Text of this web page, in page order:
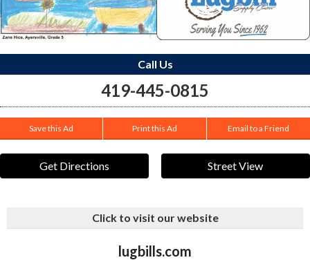
Call Us
419-445-0815
Save this Ad Print this Ad Email to a Friend
Get Directions Street View
Click to visit our website
lugbills.com